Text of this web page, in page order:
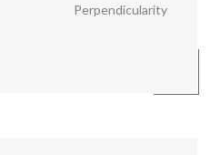
Perpendicularity